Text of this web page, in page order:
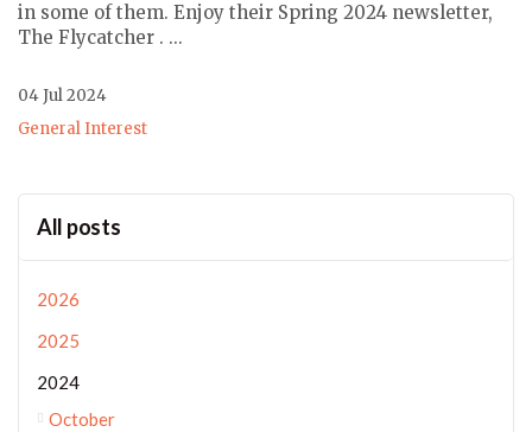
in some of them. Enjoy their Spring 2024 newsletter,
The Flycatcher . ...
04 Jul 2024
General Interest
All posts
2026
2025
2024
October